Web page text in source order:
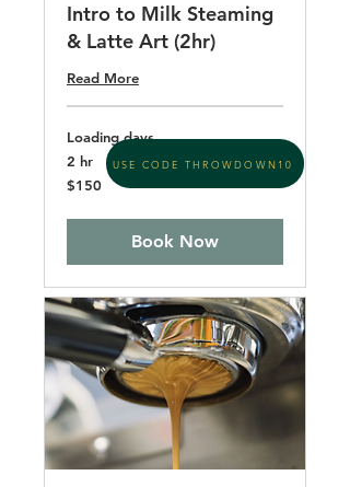
Intro to Milk Steaming
& Latte Art (2hr)
Read More
Loading days...
2 hr
150
US
$150
Book Now
USE CODE THROWDOWN10